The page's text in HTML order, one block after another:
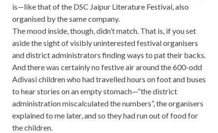
is—like that of the DSC Jaipur Literature Festival, also
organised by the same company.
The mood inside, though, didn’t match. That is, if you set
aside the sight of visibly uninterested festival organisers
and district administrators finding ways to pat their backs.
And there was certainly no festive air around the 600-odd
Adivasi children who had travelled hours on foot and buses
to hear stories on an empty stomach—“the district
administration miscalculated the numbers”, the organisers
explained to me later, and so they had run out of food for
the children.